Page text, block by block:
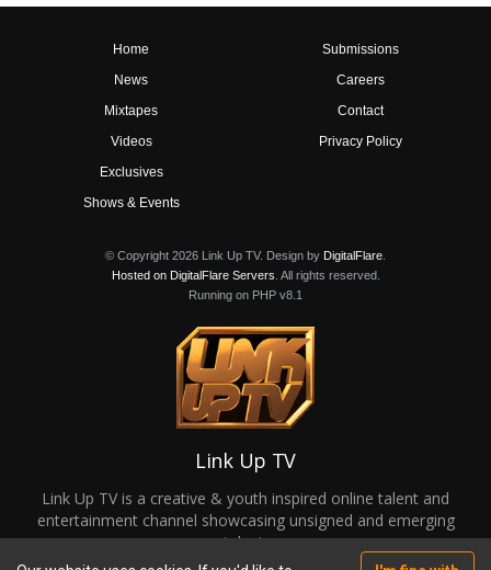
Home
News
Mixtapes
Videos
Exclusives
Shows & Events
Submissions
Careers
Contact
Privacy Policy
© Copyright 2026 Link Up TV. Design by DigitalFlare
Hosted on DigitalFlare Servers . All rights reserved.
Running on PHP v8.1
Link Up TV
Link Up TV is a creative & youth inspired online talent and
entertainment channel showcasing unsigned and emerging
talent.